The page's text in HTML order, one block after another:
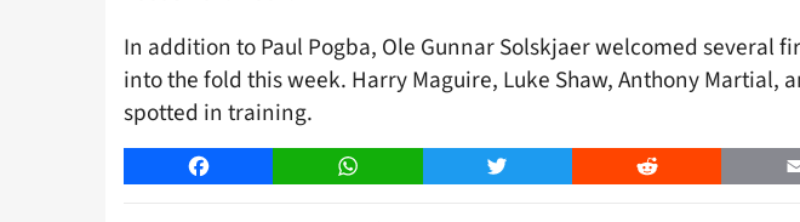
In addition to Paul Pogba, Ole Gunnar Solskjaer welcomed several
into the fold this week. Harry Maguire, Luke Shaw, Anthony Martial,
spotted in training.
Facebook WhatsApp Twitter Reddit